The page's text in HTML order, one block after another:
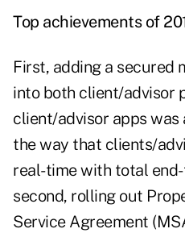
Top achievements of
First, adding a secured
into both client/advisor
client/advisor apps was
the way that clients/
real-time with total
second, rolling out
Service Agreement